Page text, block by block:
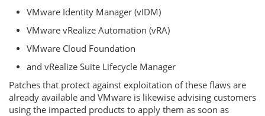
VMware Identity Manager (vIDM)
VMware vRealize Automation (vRA)
VMware Cloud Foundation
and vRealize Suite Lifecycle Manager
Patches that protect against exploitation of these flaws are
already available and VMware is likewise advising customers
using the impacted products to apply them as soon as